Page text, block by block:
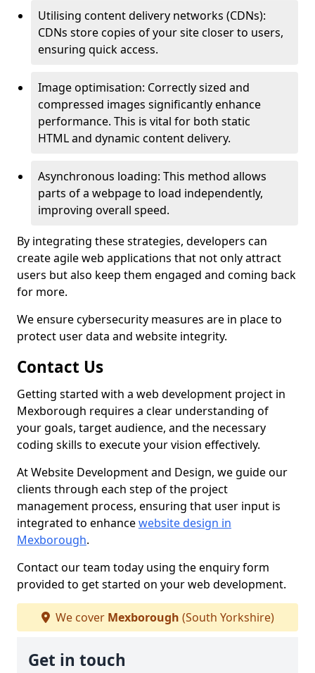
Utilising content delivery networks (CDNs):
CDNs store copies of your site closer to users,
ensuring quick access.
Image optimisation: Correctly sized and
compressed images significantly enhance
performance. This is vital for both static
HTML and dynamic content delivery.
Asynchronous loading: This method allows
parts of a webpage to load independently,
improving overall speed.
By integrating these strategies, developers can
create agile web applications that not only attract
users but also keep them engaged and coming back
for more.
We ensure cybersecurity measures are in place to
protect user data and website integrity.
Contact Us
Getting started with a web development project in
Mexborough requires a clear understanding of
your goals, target audience, and the necessary
coding skills to execute your vision effectively.
At Website Development and Design, we guide our
clients through each step of the project
management process, ensuring that user input is
integrated to enhancewebsite design in
Mexborough.
Contact our team today using the enquiry form
provided to get started on your web development.
We cover Mexborough (South Yorkshire)
Get in touch